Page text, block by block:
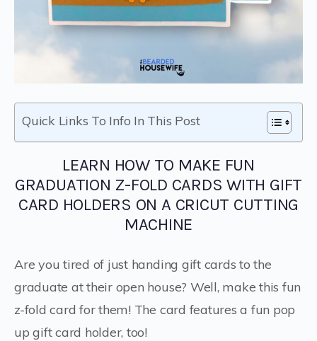
Quick Links To Info In This Post
LEARN HOW TO MAKE FUN
GRADUATION Z-FOLD CARDS WITH GIFT
CARD HOLDERS ON A CRICUT CUTTING
MACHINE
Are you tired of just handing gift cards to the
graduate at their open house? Well, make this fun
z-fold card for them! The card features a fun pop
up gift card holder, too!